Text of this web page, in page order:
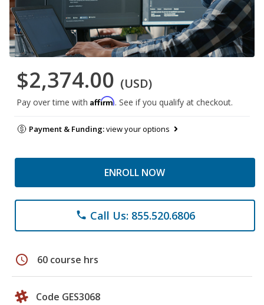
$2,374.00 (USD)
Pay over time with Affirm. See if you qualify at checkout.
Payment & Funding:view your options
ENROLL NOW
phone Call Us: 855.520.6806
schedule 60 course hrs
Code GES3068